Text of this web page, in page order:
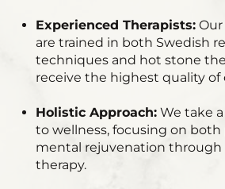
Experienced Therapists:
are trained in both Swedish
techniques and hot stone
receive the highest quality of
Holistic Approach: We take
to wellness, focusing on both
mental rejuvenation through
therapy.